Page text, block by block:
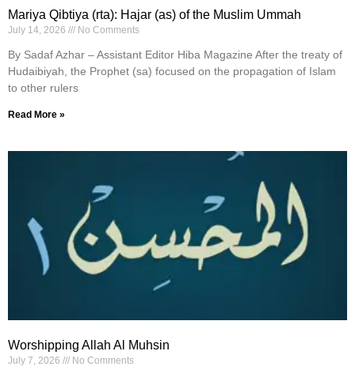
Mariya Qibtiya (rta): Hajar (as) of the Muslim Ummah
July 14, 2026 No Comments
By Sadaf Azhar – Assistant Editor Hiba Magazine After the treaty of
Hudaibiyah, the Prophet (sa) focused on the propagation of Islam
to other rulers
Read More »
Worshipping Allah Al Muhsin
July 7, 2026 No Comments